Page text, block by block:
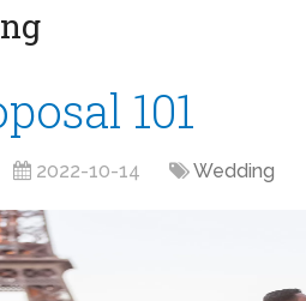
101
2022-10-14 Wedding